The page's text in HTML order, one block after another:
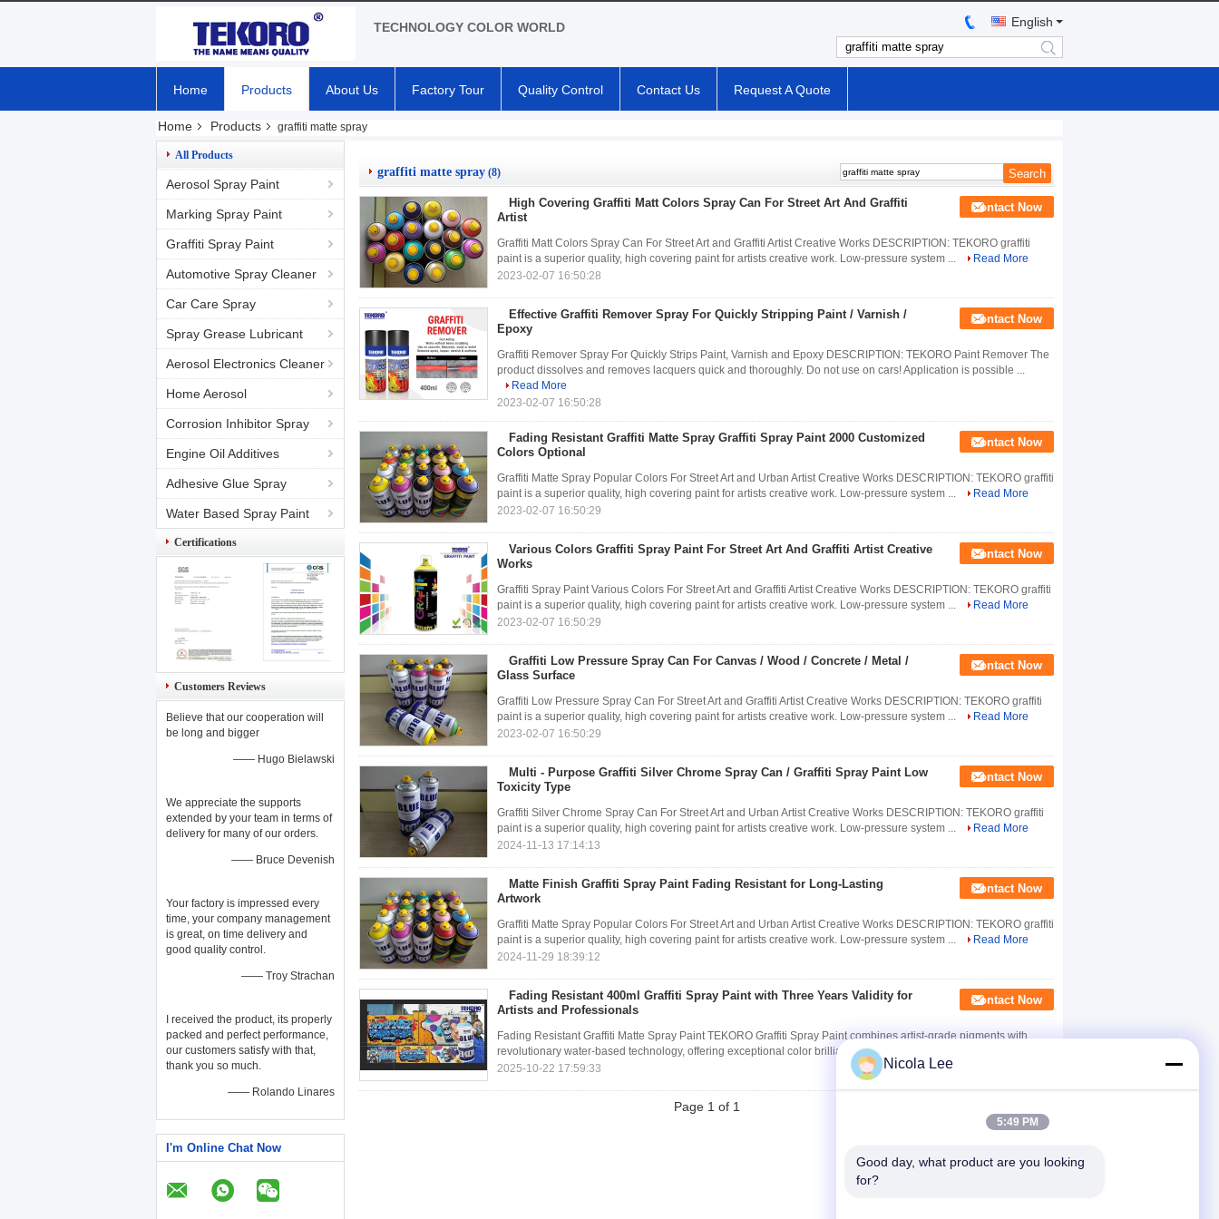
TECHNOLOGY COLOR WORLD English
search
Home Products About Us Factory Tour Quality Control Contact Us Request A Quote
Home Products graffiti matte spray
All Products
Aerosol Spray Paint
Marking Spray Paint
Graffiti Spray Paint
Automotive Spray Cleaner
Car Care Spray
Spray Grease Lubricant
Aerosol Electronics Cleaner
Home Aerosol
Corrosion Inhibitor Spray
Engine Oil Additives
Adhesive Glue Spray
Water Based Spray Paint
Certifications
Customers Reviews
Believe that our cooperation will
be long and bigger
—— Hugo Bielawski
We appreciate the supports
extended by your team in terms of
delivery for many of our orders.
—— Bruce Devenish
Your factory is impressed every
time, your company management
is great, on time delivery and
good quality control.
—— Troy Strachan
I received the product, its properly
packed and perfect performance,
our customers satisfy with that,
thank you so much.
—— Rolando Linares
I'm Online Chat Now
graffiti matte spray (8)
High Covering Graffiti Matt Colors Spray Can For Street Art And Graffiti
Artist
Contact Now
Graffiti Matt Colors Spray Can For Street Art and Graffiti Artist Creative Works DESCRIPTION: TEKORO graffiti
paint is a superior quality, high covering paint for artists creative work. Low-pressure system ...
Read More
2023-02-07 16:50:28
Effective Graffiti Remover Spray For Quickly Stripping Paint / Varnish /
Epoxy
Contact Now
Graffiti Remover Spray For Quickly Strips Paint, Varnish and Epoxy DESCRIPTION: TEKORO Paint Remover The
product dissolves and removes lacquers quick and thoroughly. Do not use on cars! Application is possible ...
Read More
2023-02-07 16:50:28
Fading Resistant Graffiti Matte Spray Graffiti Spray Paint 2000 Customized
Colors Optional
Contact Now
Graffiti Matte Spray Popular Colors For Street Art and Urban Artist Creative Works DESCRIPTION: TEKORO graffiti
paint is a superior quality, high covering paint for artists creative work. Low-pressure system ...
Read More
2023-02-07 16:50:29
Various Colors Graffiti Spray Paint For Street Art And Graffiti Artist Creative
Works
Contact Now
Graffiti Spray Paint Various Colors For Street Art and Graffiti Artist Creative Works DESCRIPTION: TEKORO graffiti
paint is a superior quality, high covering paint for artists creative work. Low-pressure system ...
Read More
2023-02-07 16:50:29
Graffiti Low Pressure Spray Can For Canvas / Wood / Concrete / Metal /
Glass Surface
Contact Now
Graffiti Low Pressure Spray Can For Street Art and Graffiti Artist Creative Works DESCRIPTION: TEKORO graffiti
paint is a superior quality, high covering paint for artists creative work. Low-pressure system ...
Read More
2023-02-07 16:50:29
Multi - Purpose Graffiti Silver Chrome Spray Can / Graffiti Spray Paint Low
Toxicity Type
Contact Now
Graffiti Silver Chrome Spray Can For Street Art and Urban Artist Creative Works DESCRIPTION: TEKORO graffiti
paint is a superior quality, high covering paint for artists creative work. Low-pressure system ...
Read More
2024-11-13 17:14:13
Matte Finish Graffiti Spray Paint Fading Resistant for Long-Lasting
Artwork
Contact Now
Graffiti Matte Spray Popular Colors For Street Art and Urban Artist Creative Works DESCRIPTION: TEKORO graffiti
paint is a superior quality, high covering paint for artists creative work. Low-pressure system ...
Read More
2024-11-29 18:39:12
Fading Resistant 400ml Graffiti Spray Paint with Three Years Validity for
Artists and Professionals
Contact Now
Fading Resistant Graffiti Matte Spray Paint TEKORO Graffiti Spray Paint combines artist-grade pigments with
revolutionary water-based technology, offering exceptional color brilliance, light fastness, and ...
2025-10-22 17:59:33
Page 1 of 1
Nicola Lee
5:49 PM
Good day, what product are you looking
for?